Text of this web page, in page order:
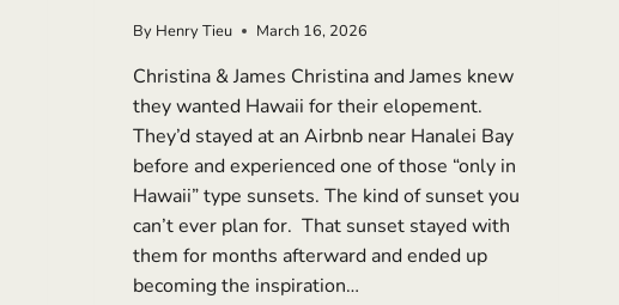
By Henry Tieu March 16, 2026
Christina & James Christina and James knew
they wanted Hawaii for their elopement.
They’d stayed at an Airbnb near Hanalei Bay
before and experienced one of those “only in
Hawaii” type sunsets. The kind of sunset you
can’t ever plan for. That sunset stayed with
them for months afterward and ended up
becoming the inspiration…